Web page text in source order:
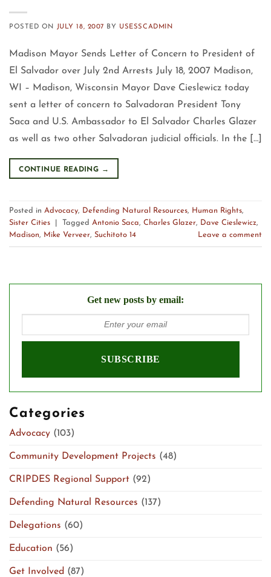
POSTED ON JULY 18, 2007 BY USESSCADMIN
Madison Mayor Sends Letter of Concern to President of
El Salvador over July 2nd Arrests July 18, 2007 Madison,
WI – Madison, Wisconsin Mayor Dave Cieslewicz today
sent a letter of concern to Salvadoran President Tony
Saca and U.S. Ambassador to El Salvador Charles Glazer
as well as two other Salvadoran judicial officials. In the […]
CONTINUE READING →
Posted in Advocacy, Defending Natural Resources, Human Rights,
Sister Cities
Tagged Antonio Saca, Charles Glazer, Dave Cieslewicz,
Madison, Mike Verveer, Suchitoto 14 Leave a comment
Get new posts by email:
Categories
Advocacy (103)
Community Development Projects (48)
CRIPDES Regional Support (92)
Defending Natural Resources (137)
Delegations (60)
Education (56)
Get Involved (87)